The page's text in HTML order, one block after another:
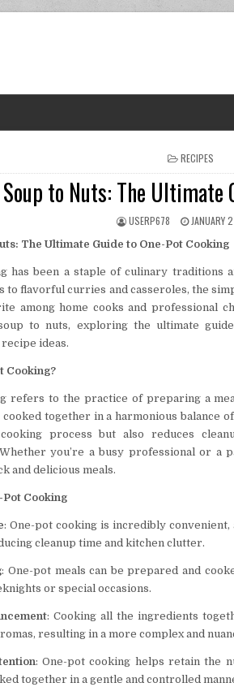
POSTED IN
RECIPES
to Nuts: The Ultimate
AUTHOR:
USERP678 JANUARY
The Ultimate Guide to One-Pot Cooking
has been a staple of culinary
to flavorful curries and casseroles, the
among home cooks and professional
to nuts, exploring the ultimate
ideas.
Cooking?
refers to the practice of preparing a
together in a harmonious balance
process but also reduces
you’re a busy professional or a
and delicious meals.
Pot Cooking
: One-pot cooking is incredibly
cleanup time and kitchen clutter.
: One-pot meals can be prepared and
or special occasions.
: Cooking all the ingredients
resulting in a more complex and
: One-pot cooking helps retain the
together in a gentle and controlled